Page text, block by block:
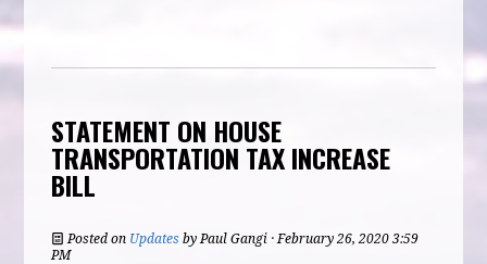
STATEMENT ON HOUSE
TRANSPORTATION TAX INCREASE
BILL
Posted on Updates byPaul Gangi · February 26, 2020 3:59
PM